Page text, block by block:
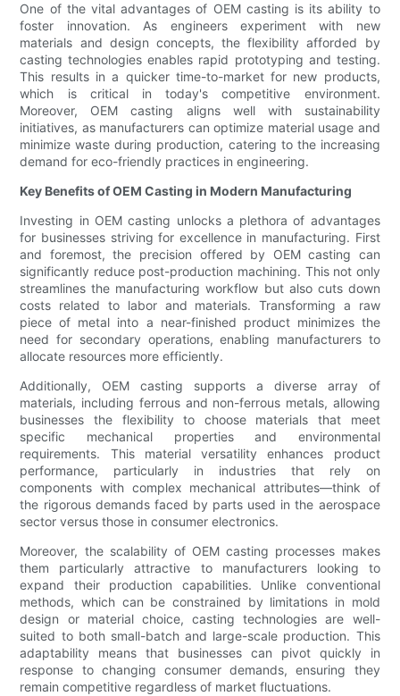
One of the vital advantages of OEM casting is its ability to
foster innovation. As engineers experiment with new
materials and design concepts, the flexibility afforded by
casting technologies enables rapid prototyping and testing.
This results in a quicker time-to-market for new products,
which is critical in today's competitive environment.
Moreover, OEM casting aligns well with sustainability
initiatives, as manufacturers can optimize material usage and
minimize waste during production, catering to the increasing
demand for eco-friendly practices in engineering.
Key Benefits of OEM Casting in Modern Manufacturing
Investing in OEM casting unlocks a plethora of advantages
for businesses striving for excellence in manufacturing. First
and foremost, the precision offered by OEM casting can
significantly reduce post-production machining. This not only
streamlines the manufacturing workflow but also cuts down
costs related to labor and materials. Transforming a raw
piece of metal into a near-finished product minimizes the
need for secondary operations, enabling manufacturers to
allocate resources more efficiently.
Additionally, OEM casting supports a diverse array of
materials, including ferrous and non-ferrous metals, allowing
businesses the flexibility to choose materials that meet
specific mechanical properties and environmental
requirements. This material versatility enhances product
performance, particularly in industries that rely on
components with complex mechanical attributes—think of
the rigorous demands faced by parts used in the aerospace
sector versus those in consumer electronics.
Moreover, the scalability of OEM casting processes makes
them particularly attractive to manufacturers looking to
expand their production capabilities. Unlike conventional
methods, which can be constrained by limitations in mold
design or material choice, casting technologies are well-
suited to both small-batch and large-scale production. This
adaptability means that businesses can pivot quickly in
response to changing consumer demands, ensuring they
remain competitive regardless of market fluctuations.